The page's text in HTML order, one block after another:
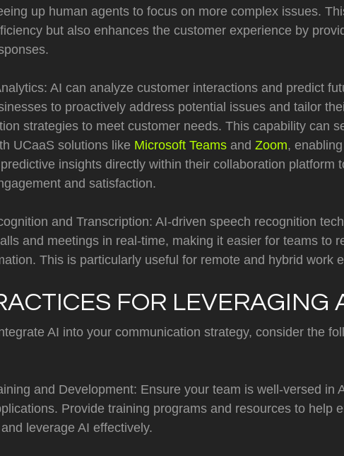
up human agents to focus on more complex issues.
but also enhances the customer experience by
AI can analyze customer interactions and predict
to proactively address potential issues and tailor
strategies to meet customer needs. This capability can
UCaaS solutions like Microsoft Teams and Zoom,
insights directly within their collaboration platform
and satisfaction.
and Transcription: AI-driven speech recognition
and meetings in real-time, making it easier for teams to
This is particularly useful for remote and hybrid work
FOR LEVERAGING
AI into your communication strategy, consider the
and Development: Ensure your team is well-versed in
Provide training programs and resources to help
leverage AI effectively.